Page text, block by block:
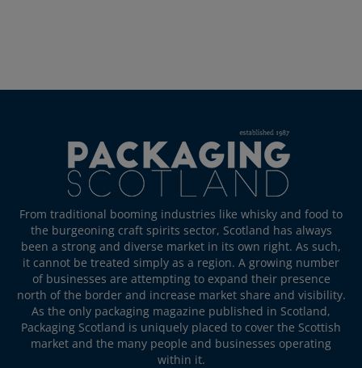
From traditional booming industries like whisky and food to
the burgeoning craft spirits sector, Scotland has always
been a strong and diverse market in its own right. As such,
it cannot be treated simply as a region. A growing number
of businesses are attempting to expand their presence
north of the border and increase market share and visibility.
As the only packaging magazine published in Scotland,
Packaging Scotland is uniquely placed to cover the Scottish
market and the many people and businesses operating
within it.